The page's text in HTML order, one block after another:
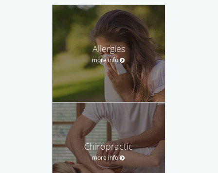
Allergies
more info
Chiropractic
more info